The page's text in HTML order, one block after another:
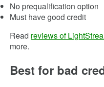
No prequalification option
Must have good credit
Read reviews of
more.
Best for bad